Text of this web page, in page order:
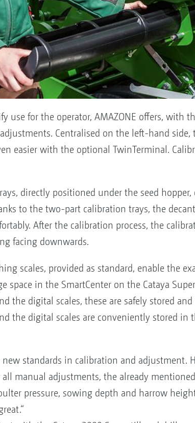
use for the operator, AMAZONE offers, with
Centralised on the left-hand
easier with the optional TwinTerminal.
directly positioned under the seed
to the two-part calibration trays, the
After the calibration process, the
facing downwards.
scales, provided as standard, enable the
space in the SmartCenter on the Cataya
the digital scales, these are safely stored
the digital scales are conveniently stored in
new standards in calibration and adjustment.
all manual adjustments, the already
pressure, sowing depth and harrow